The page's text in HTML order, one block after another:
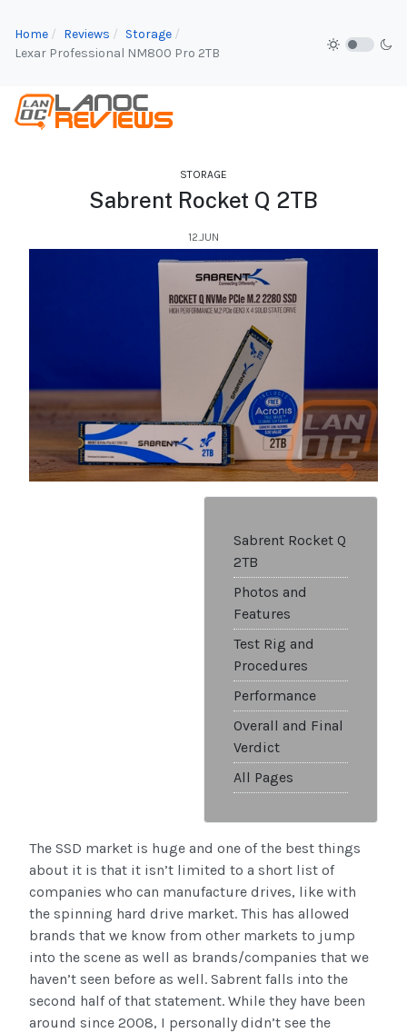
Home Reviews
Storage
Lexar Professional NM800 Pro 2TB
STORAGE
Sabrent Rocket Q 2TB
12.JUN
Sabrent Rocket Q
2TB
Photos and
Features
Test Rig and
Procedures
Performance
Overall and Final
Verdict
All Pages
The SSD market is huge and one of the best things
about it is that it isn’t limited to a short list of
companies who can manufacture drives, like with
the spinning hard drive market. This has allowed
brands that we know from other markets to jump
into the scene as well as brands/companies that we
haven’t seen before as well. Sabrent falls into the
second half of that statement. While they have been
around since 2008, I personally didn’t see the